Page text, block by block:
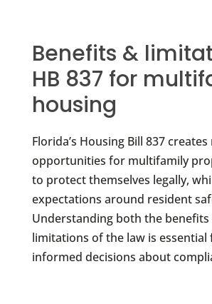
Benefits &
HB 837 for
housing
Florida’s Housing Bill 837 creates
opportunities for multifamily
to protect themselves legally,
expectations around resident
Understanding both the benefits
limitations of the law is essential
informed decisions about